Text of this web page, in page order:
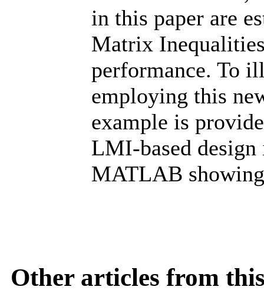
in this paper are
Matrix
performance. To
employing this
example is
LMI-based design
MATLAB
Other articles from